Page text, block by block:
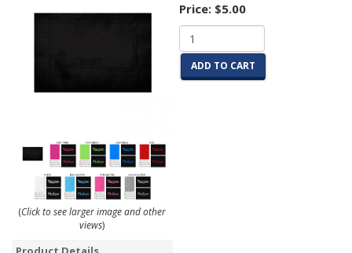
(Click to see larger image and other
views)
Price: $5.00
ADD TO CART